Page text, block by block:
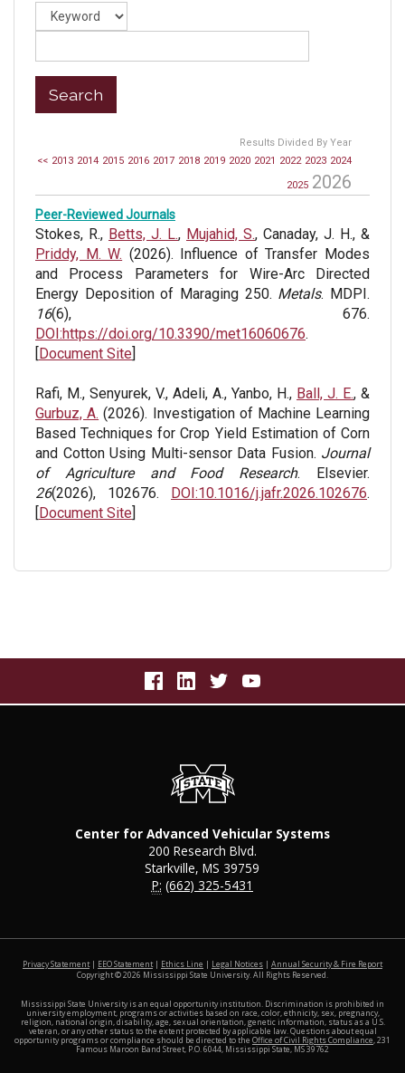
Results Divided By Year
<< 2013 2014 2015 2016 2017 2018 2019 2020 2021 2022 2023 2024
2025 2026
Peer-Reviewed Journals
Stokes, R., Betts, J. L., Mujahid, S., Canaday, J. H., &
Priddy, M. W. (2026). Influence of Transfer Modes
and Process Parameters for Wire-Arc Directed
Energy Deposition of Maraging 250. Metals. MDPI.
16(6), 676.
DOI:https://doi.org/10.3390/met16060676.
[Document Site]
Rafi, M., Senyurek, V., Adeli, A., Yanbo, H., Ball, J. E., &
Gurbuz, A. (2026). Investigation of Machine Learning
Based Techniques for Crop Yield Estimation of Corn
and Cotton Using Multi-sensor Data Fusion. Journal
of Agriculture and Food Research. Elsevier.
26(2026), 102676. DOI:10.1016/j.jafr.2026.102676.
[Document Site]
Center for Advanced Vehicular Systems
200 Research Blvd.
Starkville, MS 39759
P: (662) 325-5431
Privacy Statement| EEO Statement| Ethics Line | Legal Notices | Annual Security & Fire Reportat
Copyright ©2026 Mississippi State University. All Rights Reserved.
Mississippi State University is an equal opportunity institution. Discrimination is prohibited in
university employment, programs or activities based on race, color, ethnicity, sex, pregnancy,
religion, national origin, disability, age, sexual orientation, genetic information, status as a U.S.
veteran, or any other status to the extent protected by applicable law. Questions about equal
opportunity programs or compliance should be directed to the Office of Civil Rights Compliance, 231
Famous Maroon Band Street, P.O. 6044, Mississippi State, MS 39762